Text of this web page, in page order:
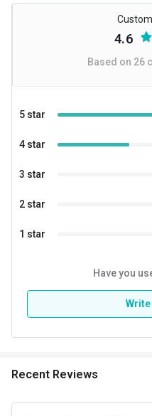
Energy
4.6
Based on 26
5 star
4 star
3 star
2 star
1 star
Have you
Write
Recent Reviews